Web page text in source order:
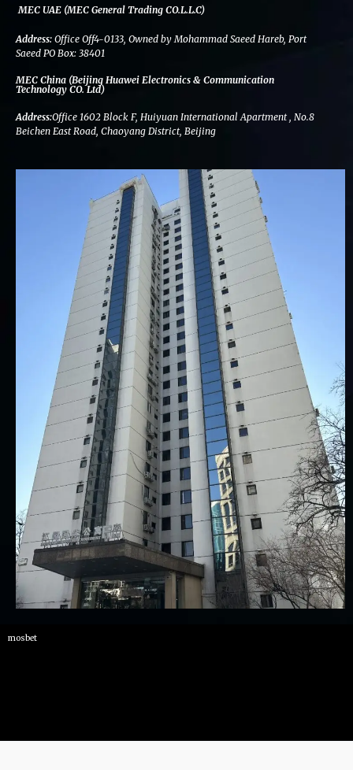
MEC UAE (MEC General Trading CO.L.L.C)
Address: Office Off4-0133, Owned by Mohammad Saeed Hareb, Port
Saeed PO Box: 38401
MEC China (Beijing Huawei Electronics & Communication
Technology CO. Ltd)
Address:Office 1602 Block F, Huiyuan International Apartment , No.8
Beichen East Road, Chaoyang District, Beijing
mosbet